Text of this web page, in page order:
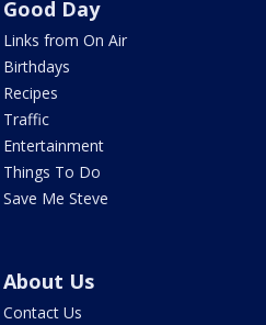
Good Day
Links from On Air
Birthdays
Recipes
Traffic
Entertainment
Things To Do
Save Me Steve
About Us
Contact Us